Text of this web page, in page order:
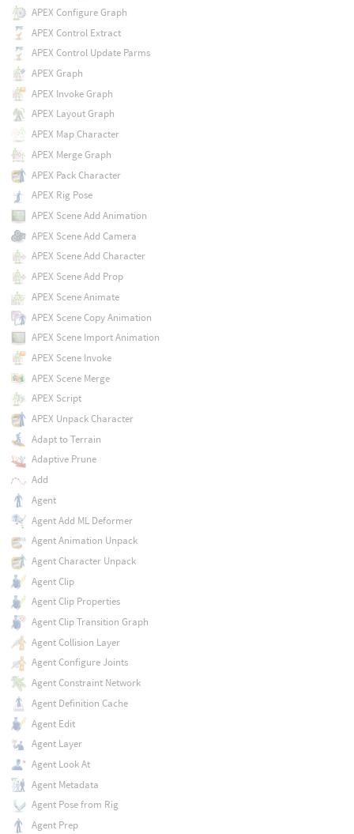
APEX Configure Graph
APEX Control Extract
APEX Control Update Parms
APEX Graph
APEX Invoke Graph
APEX Layout Graph
APEX Map Character
APEX Merge Graph
APEX Pack Character
APEX Rig Pose
APEX Scene Add Animation
APEX Scene Add Camera
APEX Scene Add Character
APEX Scene Add Prop
APEX Scene Animate
APEX Scene Copy Animation
APEX Scene Import Animation
APEX Scene Invoke
APEX Scene Merge
APEX Script
APEX Unpack Character
Adapt to Terrain
Adaptive Prune
Add
Agent
Agent Add ML Deformer
Agent Animation Unpack
Agent Character Unpack
Agent Clip
Agent Clip Properties
Agent Clip Transition Graph
Agent Collision Layer
Agent Configure Joints
Agent Constraint Network
Agent Definition Cache
Agent Edit
Agent Layer
Agent Look At
Agent Metadata
Agent Pose from Rig
Agent Prep